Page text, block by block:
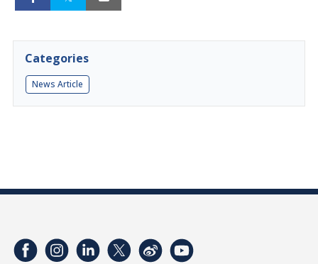
Categories
News Article